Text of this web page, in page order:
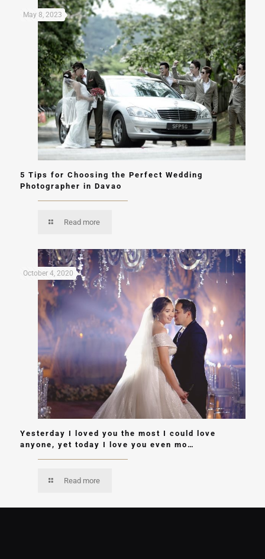
May 8, 2023
5 Tips for Choosing the Perfect Wedding
Photographer in Davao
Read more
October 4, 2020
Yesterday I loved you the most I could love
anyone, yet today I love you even mo…
Read more